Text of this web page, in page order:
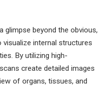
glimpse beyond the obvious,
internal structures
By utilizing high-
create detailed images
of organs, tissues, and